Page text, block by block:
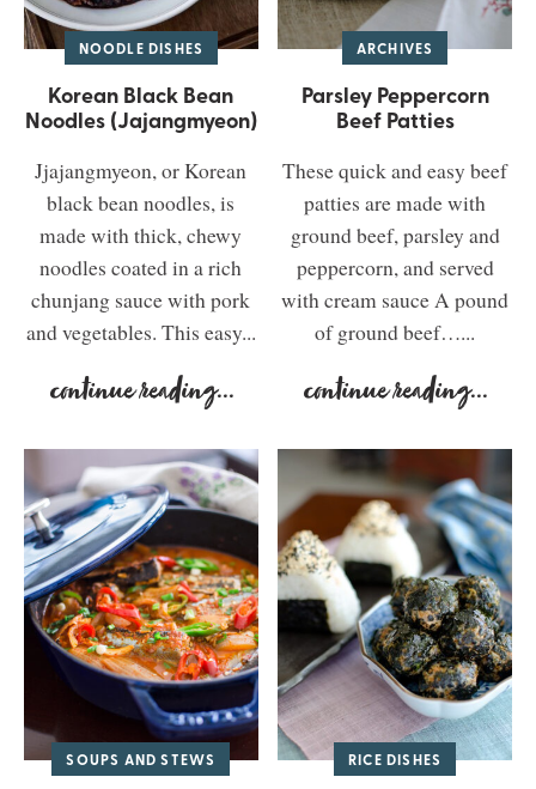
NOODLE DISHES
Korean Black Bean
Noodles (Jajangmyeon)
Jjajangmyeon, or Korean
black bean noodles, is
made with thick, chewy
noodles coated in a rich
chunjang sauce with pork
and vegetables. This easy...
continue reading...
ARCHIVES
Parsley Peppercorn
Beef Patties
These quick and easy beef
patties are made with
ground beef, parsley and
peppercorn, and served
with cream sauce A pound
of ground beef…...
continue reading...
SOUPS AND STEWS RICE DISHES